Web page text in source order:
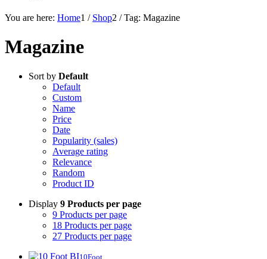
You are here: Home1 / Shop2 / Tag: Magazine
Magazine
Sort by Default
Default
Custom
Name
Price
Date
Popularity (sales)
Average rating
Relevance
Random
Product ID
Display 9 Products per page
9 Products per page
18 Products per page
27 Products per page
10Foot